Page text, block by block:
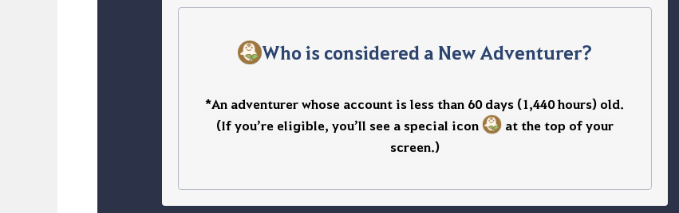
Who is considered a New Adventurer?
*An adventurer whose account is less than 60 days (1,440 hours) old.
(If you’re eligible, you’ll see a special icon
at the top of your
screen.)